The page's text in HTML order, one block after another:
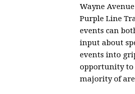
Wayne Avenue
Purple Line
events can
input about
events into
opportunity to
majority of